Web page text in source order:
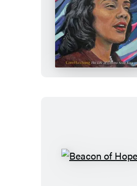
Coretta’s
Song
Beacon